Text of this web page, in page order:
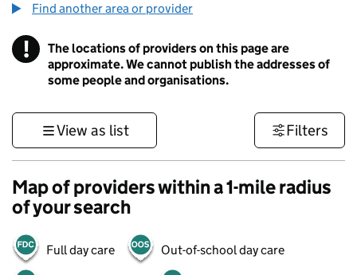
Find another area or provider
! Information
The locations of providers on this page are
approximate. We cannot publish the addresses of
some people and organisations.
View as list Filters
Map of providers within a 1-mile radius
of your search
Full day care Out-of-school day care